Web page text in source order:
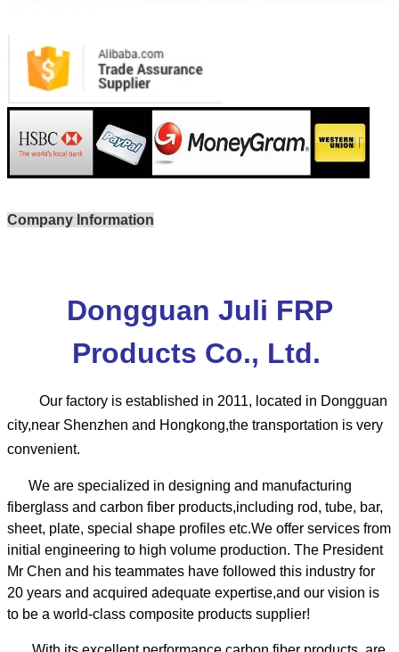
Company Information
Dongguan Juli FRP
Products Co., Ltd.
Our factory is established in 2011, located in Dongguan
city,near Shenzhen and Hongkong,the transportation is very
convenient.
We are specialized in designing and manufacturing
fiberglass and carbon fiber products,including rod, tube, bar,
sheet, plate, special shape profiles etc.We offer services from
initial engineering to high volume production. The President
Mr Chen and his teammates have followed this industry for
20 years and acquired adequate expertise,and our vision is
to be a world-class composite products supplier!